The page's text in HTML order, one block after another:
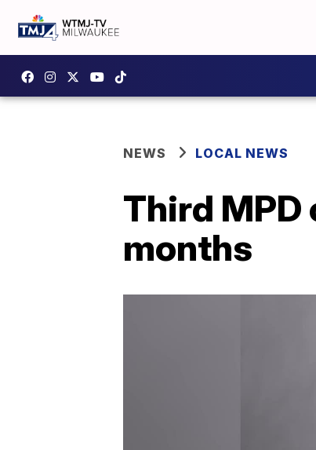
NEWS LOCAL NEWS
Third
months